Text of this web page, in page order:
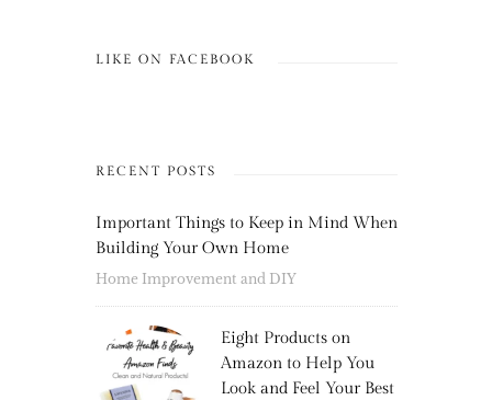
LIKE ON FACEBOOK
RECENT POSTS
Important Things to Keep in Mind When
Building Your Own Home
Home Improvement and DIY
Eight Products on
Amazon to Help You
Look and Feel Your Best